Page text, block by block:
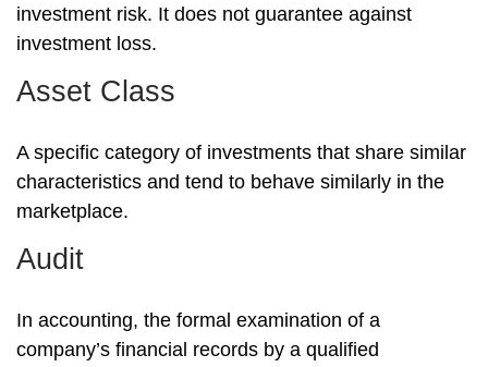
investment risk. It does not guarantee against
investment loss.
Asset Class
A specific category of investments that share similar
characteristics and tend to behave similarly in the
marketplace.
Audit
In accounting, the formal examination of a
company’s financial records by a qualified